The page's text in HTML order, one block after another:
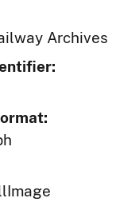
Archives